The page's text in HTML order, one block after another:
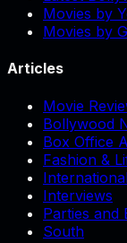
Movies by
Movies by
Articles
Movie
Bollywood
Box Office
Fashion &
Interviews
Parties and
South